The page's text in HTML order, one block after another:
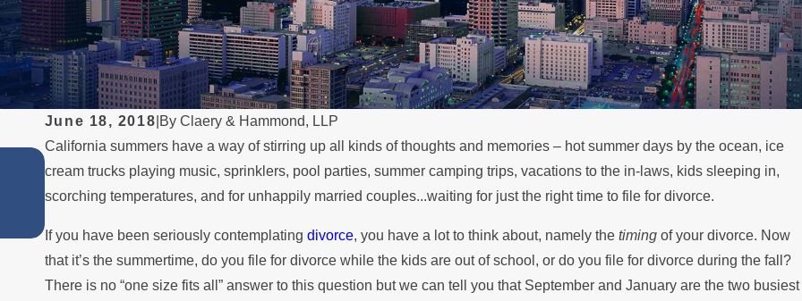
June 18, 2018 ByClaery & Hammond, LLP
California summers have a way of stirring up all kinds of thoughts and memories – hot summer days by the ocean, ice
cream trucks playing music, sprinklers, pool parties, summer camping trips, vacations to the in-laws, kids sleeping in,
scorching temperatures, and for unhappily married couples...waiting for just the right time to file for divorce.
If you have been seriously contemplating divorce, you have a lot to think about, namely the timing of your divorce. Now
that it’s the summertime, do you file for divorce while the kids are out of school, or do you file for divorce during the fall?
There is no “one size fits all” answer to this question but we can tell you that September and January are the two busiest
JUL 1, 2026
When a Parent Relocates Over the
Summer
MAY 3, 2026
What Happens if a